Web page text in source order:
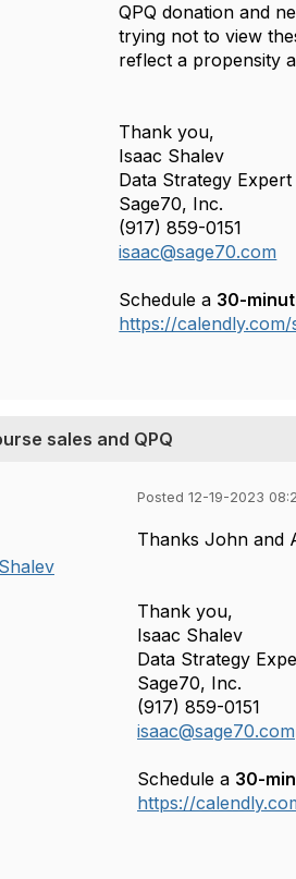
QPQ donation and
trying not to view
reflect a propensity
Thank you,
Isaac Shalev
Data Strategy Expert
Sage70, Inc.
(917) 859-0151
isaac@sage70.com
Schedule a 30-
https://calendly.com/
sales and QPQ
Posted 12-19-2023
Thanks John and
Thank you,
Isaac Shalev
Data Strategy
Sage70, Inc.
(917) 859-0151
isaac@sage70.com
Schedule a 30-
https://